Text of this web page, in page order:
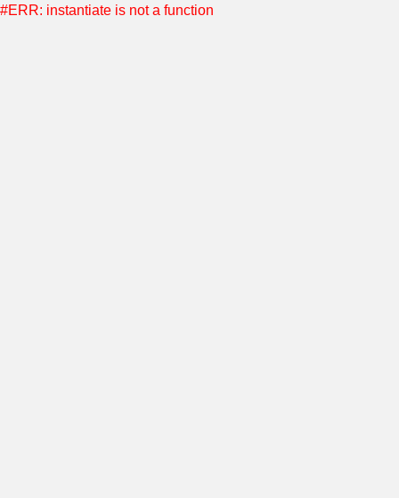
#ERR: instantiate is not a function